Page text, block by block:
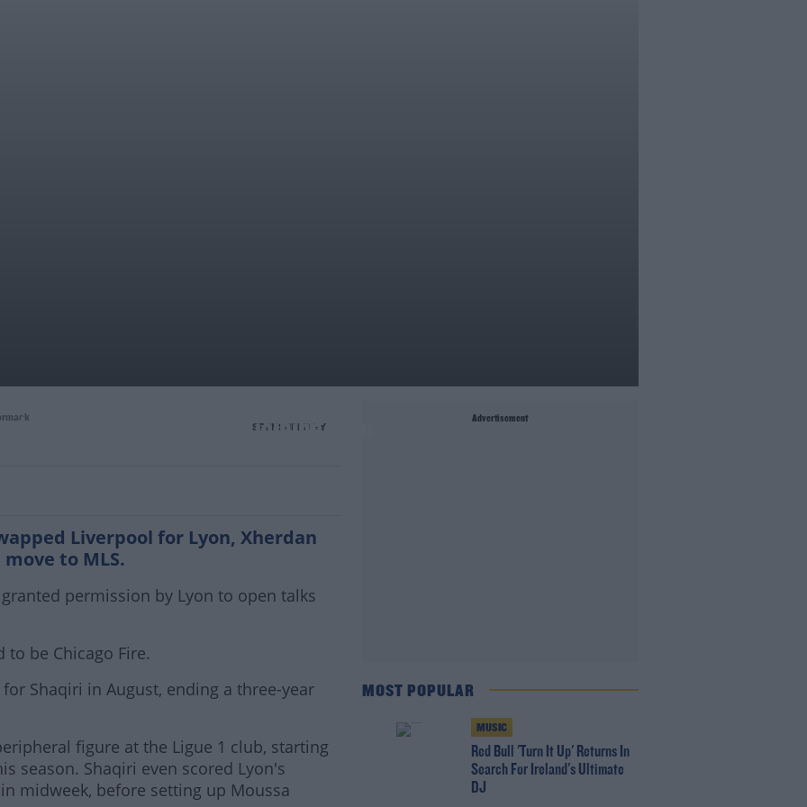
just 6 months after joining Lyon
SPONSORED BY
Liverpool for Lyon, Xherdan
to MLS.
permission by Lyon to open talks
be Chicago Fire.
for Shaqiri in August, ending a three-year
figure at the Ligue 1 club, starting
season. Shaqiri even scored Lyon's
midweek, before setting up Moussa
Advertisement
MOST POPULAR
MUSIC
Red Bull 'Turn It Up' Returns In
Search For Ireland's Ultimate
DJ